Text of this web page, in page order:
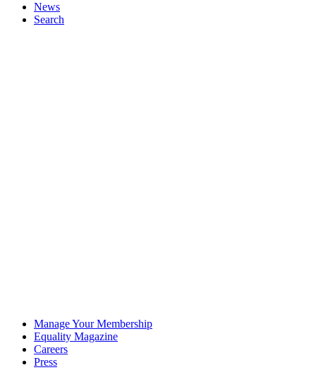
News
Search
Manage Your Membership
Equality Magazine
Careers
Press